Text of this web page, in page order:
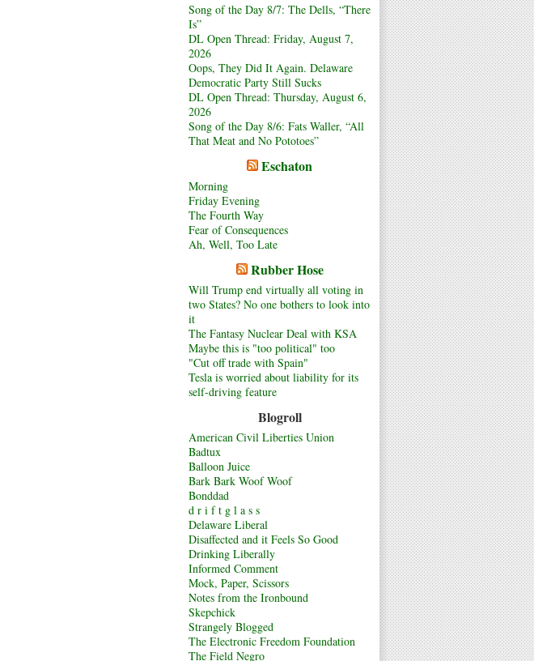
Song of the Day 8/7: The Dells, “There
Is”
DL Open Thread: Friday, August 7,
2026
Oops, They Did It Again. Delaware
Democratic Party Still Sucks
DL Open Thread: Thursday, August 6,
2026
Song of the Day 8/6: Fats Waller, “All
That Meat and No Pototoes”
Eschaton
Morning
Friday Evening
The Fourth Way
Fear of Consequences
Ah, Well, Too Late
Rubber Hose
Will Trump end virtually all voting in
two States? No one bothers to look into
it
The Fantasy Nuclear Deal with KSA
Maybe this is "too political" too
"Cut off trade with Spain"
Tesla is worried about liability for its
self-driving feature
Blogroll
American Civil Liberties Union
Badtux
Balloon Juice
Bark Bark Woof Woof
Bonddad
d r i f t g l a s s
Delaware Liberal
Disaffected and it Feels So Good
Drinking Liberally
Informed Comment
Mock, Paper, Scissors
Notes from the Ironbound
Skepchick
Strangely Blogged
The Electronic Freedom Foundation
The Field Negro